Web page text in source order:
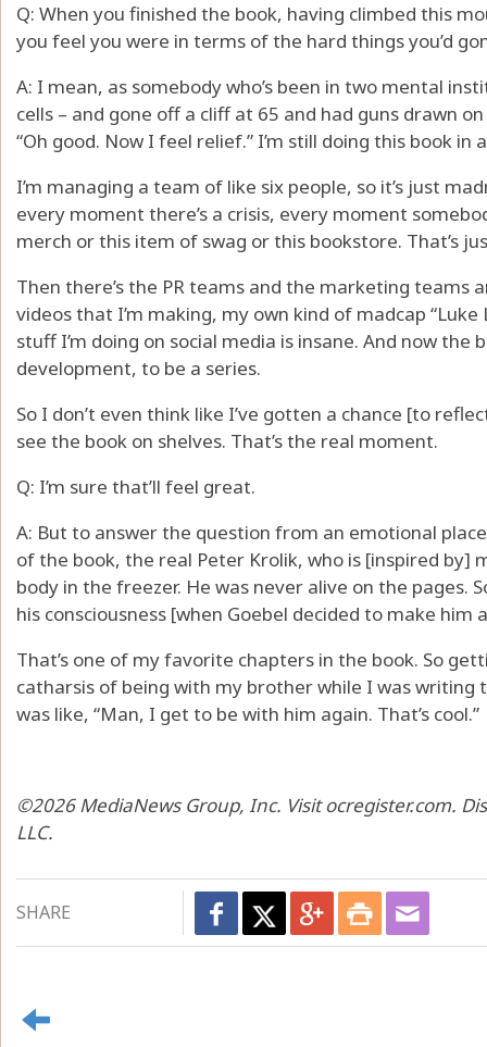
Q: When you finished the book, having climbed this
you feel you were in terms of the hard things you’d
A: I mean, as somebody who’s been in two mental
cells – and gone off a cliff at 65 and had guns drawn
“Oh good. Now I feel relief.” I’m still doing this book
I’m managing a team of like six people, so it’s just
every moment there’s a crisis, every moment
merch or this item of swag or this bookstore. That’s
Then there’s the PR teams and the marketing teams
videos that I’m making, my own kind of madcap “Luke
stuff I’m doing on social media is insane. And now the
development, to be a series.
So I don’t even think like I’ve gotten a chance [to
see the book on shelves. That’s the real moment.
Q: I’m sure that’ll feel great.
A: But to answer the question from an emotional
of the book, the real Peter Krolik, who is [inspired by]
body in the freezer. He was never alive on the pages.
his consciousness [when Goebel decided to make him
That’s one of my favorite chapters in the book. So
catharsis of being with my brother while I was writing
was like, “Man, I get to be with him again. That’s cool.”
©2026 MediaNews Group, Inc. Visit ocregister.com.
LLC.
SHARE